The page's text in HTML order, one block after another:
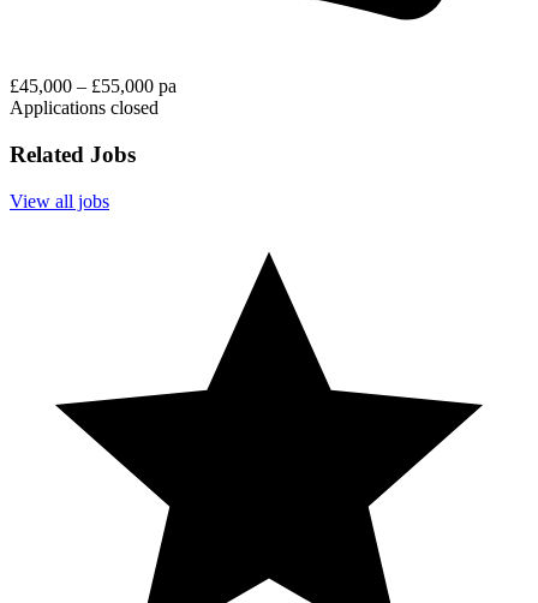
£45,000 – £55,000 pa
Applications closed
Related Jobs
View all jobs